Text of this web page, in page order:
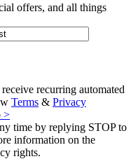
offers, and all things
recurring automated
Terms & Privacy
>
time by replying STOP to
information on the
rights.